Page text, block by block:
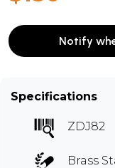
Notify
Specifications
ZDJ82
Brass